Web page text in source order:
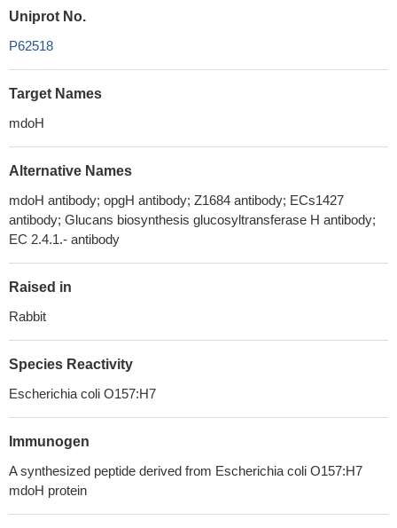
Uniprot No.
P62518
Target Names
mdoH
Alternative Names
mdoH antibody; opgH antibody; Z1684 antibody; ECs1427
antibody; Glucans biosynthesis glucosyltransferase H antibody;
EC 2.4.1.- antibody
Raised in
Rabbit
Species Reactivity
Escherichia coli O157:H7
Immunogen
A synthesized peptide derived from Escherichia coli O157:H7
mdoH protein